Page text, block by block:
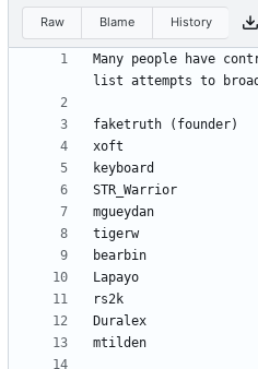
Raw Blame History
Many people have